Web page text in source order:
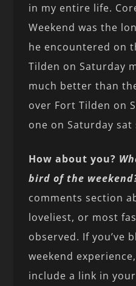
in my entire life.
Weekend was the
he encountered on
Tilden on Saturday
much better than
over Fort Tilden on
one on Saturday
How about you?
bird of the
comments section
loveliest, or most
observed. If you’ve
weekend
include a link in